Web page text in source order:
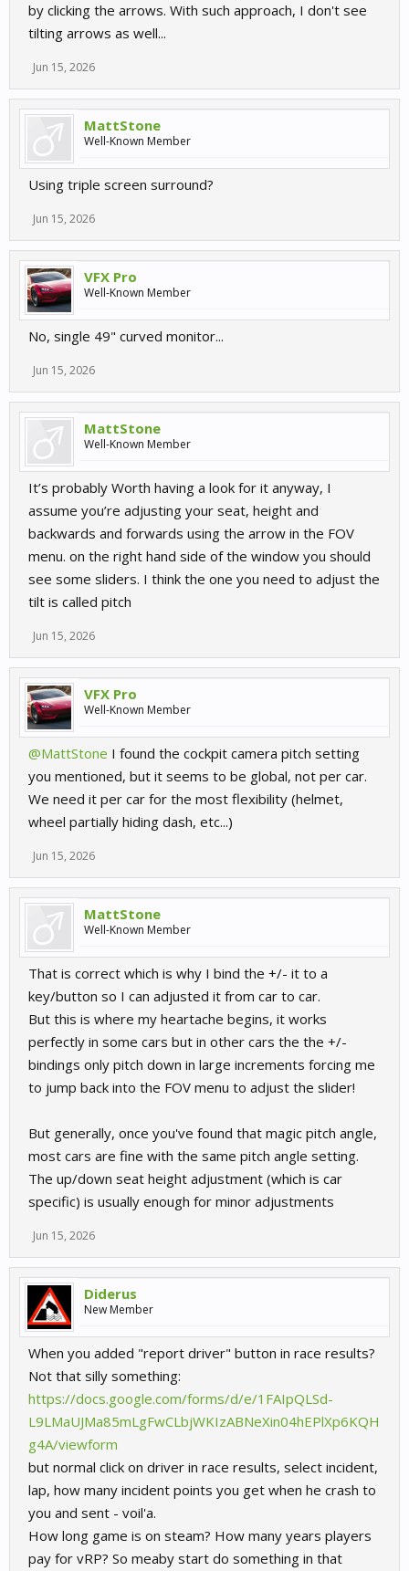
by clicking the arrows. With such approach, I don't see
tilting arrows as well...
Jun 15, 2026
MattStone
Well-Known Member
Using triple screen surround?
Jun 15, 2026
VFX Pro
Well-Known Member
No, single 49" curved monitor...
Jun 15, 2026
MattStone
Well-Known Member
It’s probably Worth having a look for it anyway, I
assume you’re adjusting your seat, height and
backwards and forwards using the arrow in the FOV
menu. on the right hand side of the window you should
see some sliders. I think the one you need to adjust the
tilt is called pitch
Jun 15, 2026
VFX Pro
Well-Known Member
@MattStone I found the cockpit camera pitch setting
you mentioned, but it seems to be global, not per car.
We need it per car for the most flexibility (helmet,
wheel partially hiding dash, etc...)
Jun 15, 2026
MattStone
Well-Known Member
That is correct which is why I bind the +/- it to a
key/button so I can adjusted it from car to car.
But this is where my heartache begins, it works
perfectly in some cars but in other cars the the +/-
bindings only pitch down in large increments forcing me
to jump back into the FOV menu to adjust the slider!
But generally, once you've found that magic pitch angle,
most cars are fine with the same pitch angle setting.
The up/down seat height adjustment (which is car
specific) is usually enough for minor adjustments
Jun 15, 2026
Diderus
New Member
When you added "report driver" button in race results?
Not that silly something:
https://docs.google.com/forms/d/e/1FAIpQLSd-
L9LMaUJMa85mLgFwCLbjWKIzABNeXin04hEPlXp6KQH
g4A/viewform
but normal click on driver in race results, select incident,
lap, how many incident points you get when he crash to
you and sent - voil'a.
How long game is on steam? How many years players
pay for vRP? So meaby start do something in that